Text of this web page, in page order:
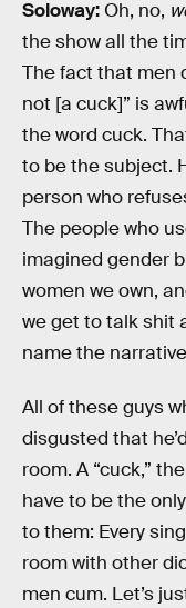
Soloway: Oh, no,
the show all the
The fact that men
not [a cuck]” is
the word cuck.
to be the subject.
person who
The people who
imagined gender
women we own,
we get to talk shit
name the
All of these guys
disgusted that
room. A “cuck,”
have to be the
to them: Every
room with other
men cum. Let’s